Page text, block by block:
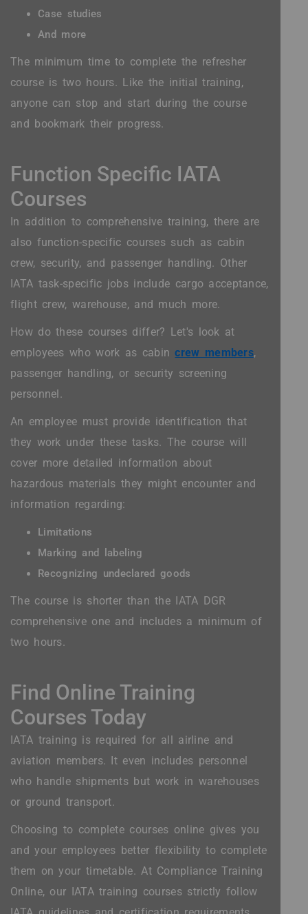
Case studies
And more
The minimum time to complete the refresher
course is two hours. Like the initial training,
anyone can stop and start during the course
and bookmark their progress.
Function Specific IATA
Courses
In addition to comprehensive training, there are
also function-specific courses such as cabin
crew, security, and passenger handling. Other
IATA task-specific jobs include cargo acceptance,
flight crew, warehouse, and much more.
How do these courses differ? Let's look at
employees who work as cabincrew members,
passenger handling, or security screening
personnel.
An employee must provide identification that
they work under these tasks. The course will
cover more detailed information about
hazardous materials they might encounter and
information regarding:
Limitations
Marking and labeling
Recognizing undeclared goods
The course is shorter than the IATA DGR
comprehensive one and includes a minimum of
two hours.
Find Online Training
Courses Today
IATA training is required for all airline and
aviation members. It even includes personnel
who handle shipments but work in warehouses
or ground transport.
Choosing to complete courses online gives you
and your employees better flexibility to complete
them on your timetable. At Compliance Training
Online, our IATA training courses strictly follow